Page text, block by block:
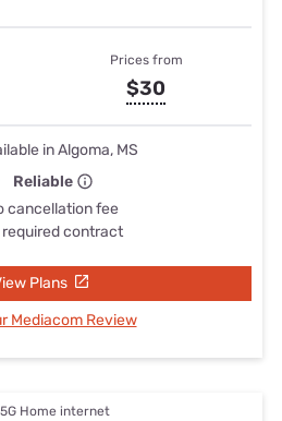
Prices from
$30
in Algoma, MS
Reliable
cancellation fee
required contract
Plans
Mediacom Review
Home internet